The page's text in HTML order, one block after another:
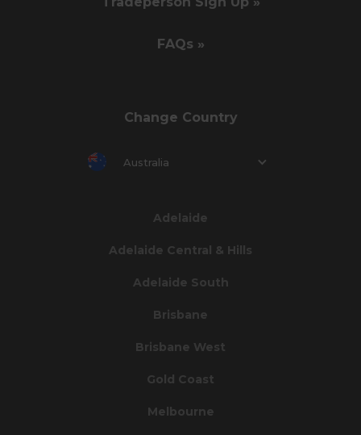
FAQs »
Change Country
Australia
Adelaide
Adelaide Central & Hills
Adelaide South
Brisbane
Brisbane West
Gold Coast
Melbourne